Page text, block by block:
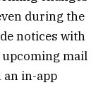
during the
notices with
mail
an in-app